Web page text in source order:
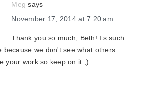
Meg says
November 17, 2014 at 7:20 am
Thank you so much, Beth! Its such
because we don't see what others
your work so keep on it ;)